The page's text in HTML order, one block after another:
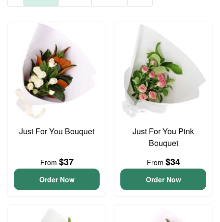
Just For You Bouquet
From $37
Order Now
Just For You Pink
Bouquet
From $34
Order Now